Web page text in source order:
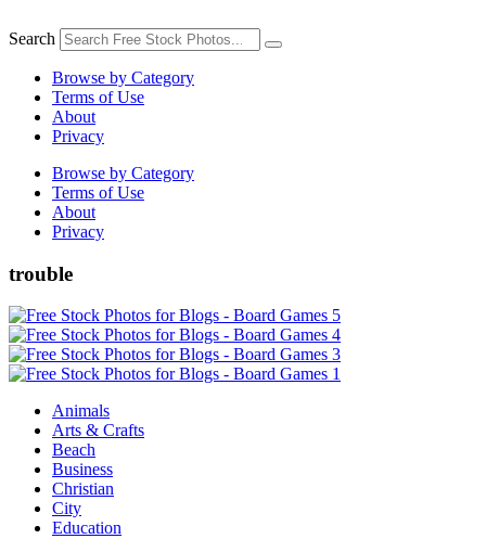
to
Search
Browse by Category
Terms of Use
About
Privacy
Browse by Category
Terms of Use
About
Privacy
trouble
Animals
Arts & Crafts
Beach
Business
Christian
City
Education